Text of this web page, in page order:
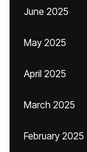
June 2025
May 2025
April 2025
March 2025
February 2025